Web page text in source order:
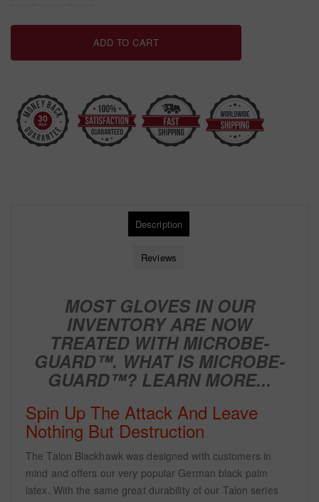
ADD TO CART
Description
Reviews
MOST GLOVES IN OUR
INVENTORY ARE NOW
TREATED WITH MICROBE-
GUARD™. WHAT IS MICROBE-
GUARD™? LEARN MORE...
Spin Up The Attack And Leave
Nothing But Destruction
The Talon Blackhawk was designed with customers in
mind and offers our very popular German black palm
latex. With the same great durability of our Talon series